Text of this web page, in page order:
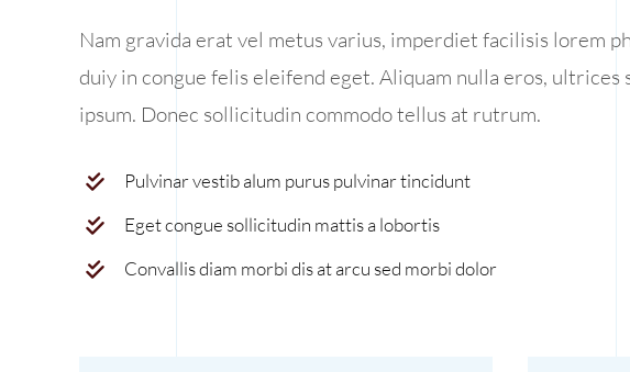
Nam gravida erat vel metus varius, imperdiet facilisis lorem
duiy in congue felis eleifend eget. Aliquam nulla eros, ultrices
ipsum. Donec sollicitudin commodo tellus at rutrum.
Pulvinar vestib alum purus pulvinar tincidunt
Eget congue sollicitudin mattis a lobortis
Convallis diam morbi dis at arcu sed morbi dolor